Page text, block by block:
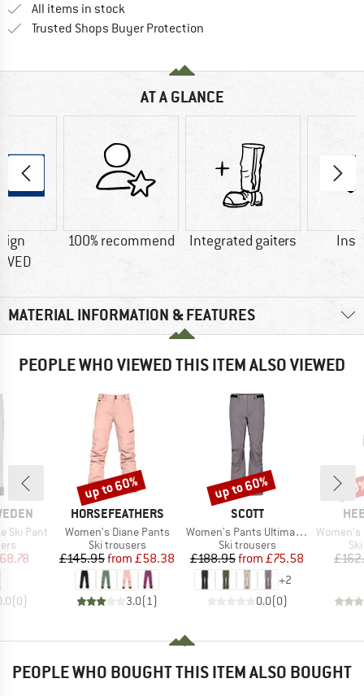
All items in stock
Trusted Shops Buyer Protection
AT A GLANCE
100% recommend Integrated gaiters
MATERIAL INFORMATION & FEATURES
PEOPLE WHO VIEWED THIS ITEM ALSO VIEWED
Ski Pant
Price
(0)
BRAND
HORSEFEATHERS
Item(s)
Women's Diane Pants
Product group
Ski trousers
Price
£145.95 Reduced Price
from £58.38
3.0( 1)
Discount
up to 60%
BRAND
SCOTT
Item(s)
Women's Pants Ultimate Dryo 10
Product group
Ski trousers
Price
£188.95 Reduced Price
from £75.58
+2
0.0(0)
Discount
up to 60%
Item(s)
Women's
PEOPLE WHO BOUGHT THIS ITEM ALSO BOUGHT